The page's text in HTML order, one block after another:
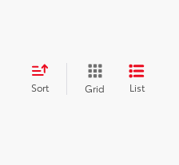
Sort Grid List